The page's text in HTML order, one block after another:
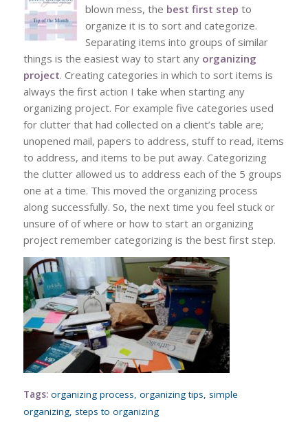
blown mess, the best first step to
organize it is to sort and categorize.
Separating items into groups of similar
things is the easiest way to start any organizing
project. Creating categories in which to sort items is
always the first action I take when starting any
organizing project. For example five categories used
for clutter that had collected on a client’s table are;
unopened mail, papers to address, stuff to read, items
to address, and items to be put away. Categorizing
the clutter allowed us to address each of the 5 groups
one at a time. This moved the organizing process
along successfully. So, the next time you feel stuck or
unsure of of where or how to start an organizing
project remember categorizing is the best first step.
Tags: organizing process, organizing tips, simple
organizing, steps to organizing